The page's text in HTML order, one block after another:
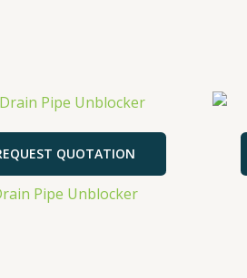
QUOTATION
Pipe Unblocker